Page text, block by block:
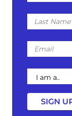
Last
Name
Email
I
am
a